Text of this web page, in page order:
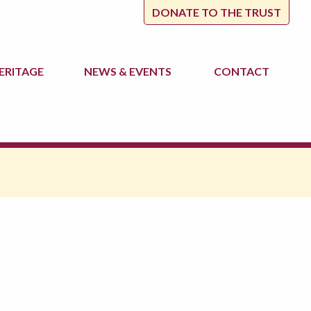
DONATE TO THE TRUST
NEWS & EVENTS CONTACT